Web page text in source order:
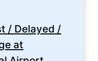
/ Delayed /
at